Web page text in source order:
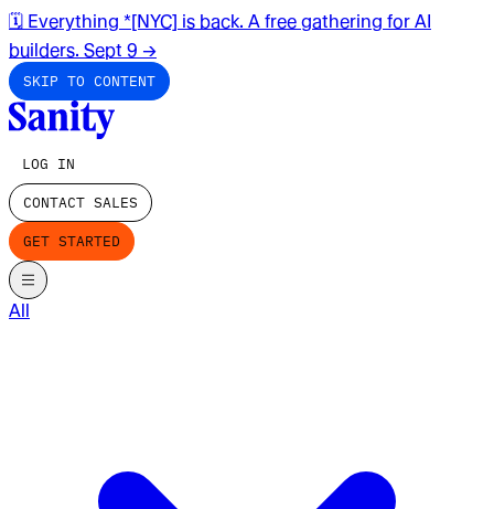
🗓️ Everything *[NYC] is back. A free gathering for AI
builders. Sept 9 →
SKIP TO CONTENT
LOG IN
CONTACT SALES
GET STARTED
All